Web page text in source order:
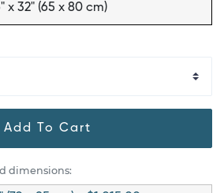
x 32" (65 x 80 cm)
Add To Cart
dimensions: